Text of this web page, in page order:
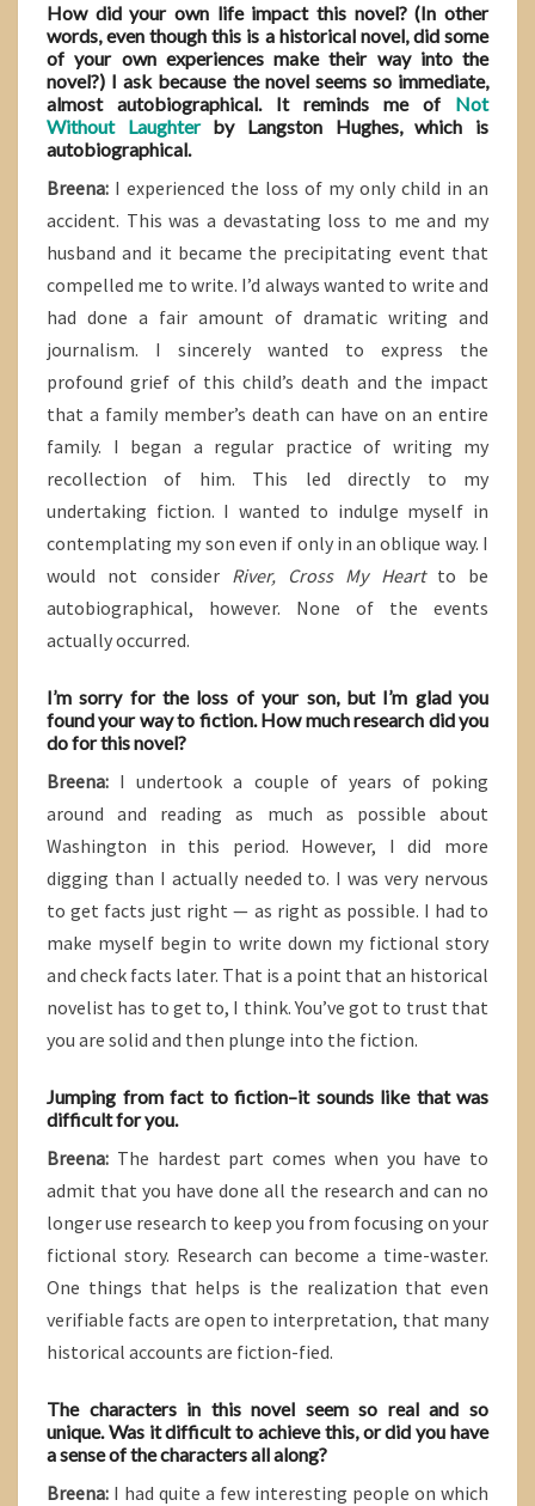
How did your own life impact this novel? (In other
words, even though this is a historical novel, did some
of your own experiences make their way into the
novel?) I ask because the novel seems so immediate,
almost autobiographical. It reminds me of Not
Without Laughterby Langston Hughes, which is
autobiographical.
Breena: I experienced the loss of my only child in an
accident. This was a devastating loss to me and my
husband and it became the precipitating event that
compelled me to write. I’d always wanted to write and
had done a fair amount of dramatic writing and
journalism. I sincerely wanted to express the
profound grief of this child’s death and the impact
that a family member’s death can have on an entire
family. I began a regular practice of writing my
recollection of him. This led directly to my
undertaking fiction. I wanted to indulge myself in
contemplating my son even if only in an oblique way. I
would not consider River, Cross My Heartto be
autobiographical, however. None of the events
actually occurred.
I’m sorry for the loss of your son, but I’m glad you
found your way to fiction. How much research did you
do for this novel?
Breena: I undertook a couple of years of poking
around and reading as much as possible about
Washington in this period. However, I did more
digging than I actually needed to. I was very nervous
to get facts just right — as right as possible. I had to
make myself begin to write down my fictional story
and check facts later. That is a point that an historical
novelist has to get to, I think. You’ve got to trust that
you are solid and then plunge into the fiction.
Jumping from fact to fiction–it sounds like that was
difficult for you.
Breena: The hardest part comes when you have to
admit that you have done all the research and can no
longer use research to keep you from focusing on your
fictional story. Research can become a time-waster.
One things that helps is the realization that even
verifiable facts are open to interpretation, that many
historical accounts are fiction-fied.
The characters in this novel seem so real and so
unique. Was it difficult to achieve this, or did you have
a sense of the characters all along?
Breena: I had quite a few interesting people on which